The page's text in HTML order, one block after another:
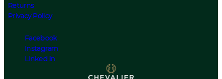
Returns
Privacy Policy
Facebook
Instagram
Linked In